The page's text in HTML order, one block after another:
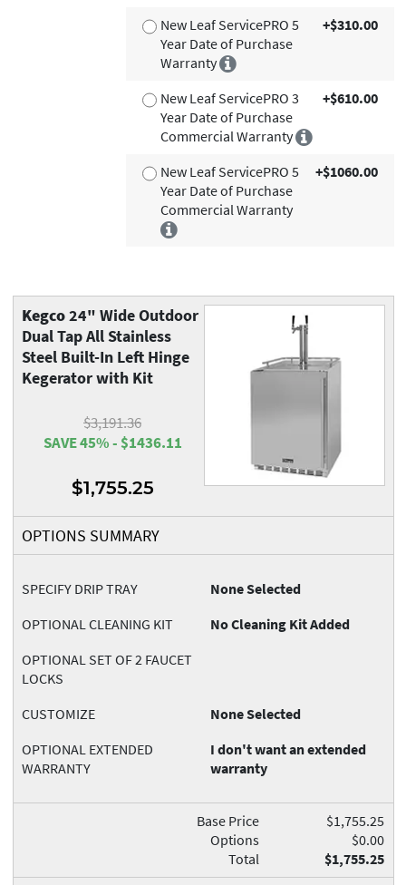
New Leaf ServicePRO 5
Year Date of Purchase
Warranty
+$310.00
New Leaf ServicePRO 3
Year Date of Purchase
Commercial Warranty
+$610.00
New Leaf ServicePRO 5
Year Date of Purchase
Commercial Warranty
+$1060.00
Kegco24" Wide Outdoor
Dual Tap All Stainless
Steel Built-In Left Hinge
Kegerator with Kit
$3,191.36
SAVE 45% - $1436.11
$1,755.25
OPTIONS SUMMARY
SPECIFY DRIP TRAY
None Selected
OPTIONAL CLEANING KIT
No Cleaning Kit Added
OPTIONAL SET OF 2 FAUCET
LOCKS
CUSTOMIZE
None Selected
OPTIONAL EXTENDED
WARRANTY
I don't want an extended
warranty
Base Price
$1,755.25
Options
$0.00
Total
$1,755.25